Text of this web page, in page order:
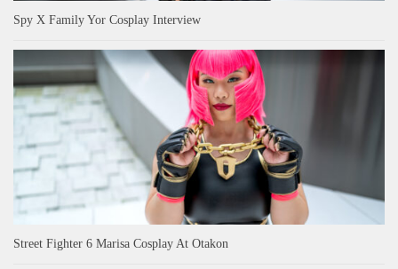
Spy X Family Yor Cosplay Interview
Street Fighter 6 Marisa Cosplay At Otakon